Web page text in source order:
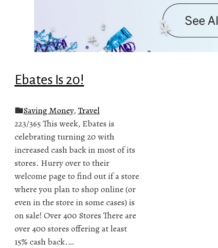
Ebates Is 20!
Saving Money, Travel
223/365 This week, Ebates is
celebrating turning 20 with
increased cash back in most of its
stores. Hurry over to their
welcome page to find out if a store
where you plan to shop online (or
even in the store in some cases) is
on sale! Over 400 Stores There are
over 400 stores offering at least
15% cash back.…